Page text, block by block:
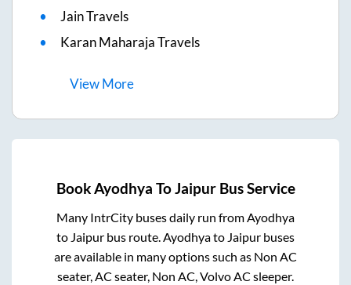
Jain Travels
Karan Maharaja Travels
ViewMore
BookAyodhya ToJaipurBus Service
Many IntrCity buses daily run fromAyodhya
to Jaipurbus route.Ayodhyato Jaipurbuses
are available in many options such as Non AC
seater, AC seater, Non AC, Volvo AC sleeper.